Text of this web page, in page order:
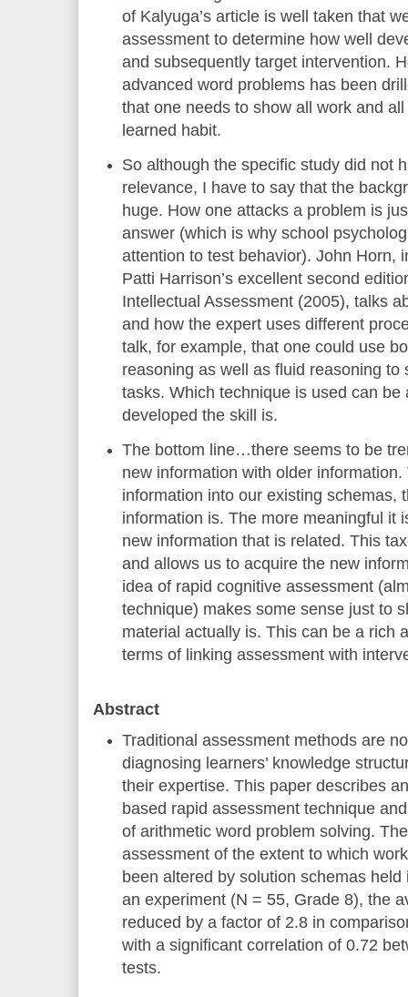
of Kalyuga’s article is well taken that
assessment to determine how well
and subsequently target intervention.
advanced word problems has been
that one needs to show all work and
learned habit.
So although the specific study did not
relevance, I have to say that the
huge. How one attacks a problem is
answer (which is why school
attention to test behavior). John Horn,
Patti Harrison’s excellent second
Intellectual Assessment (2005), talks
and how the expert uses different
talk, for example, that one could use
reasoning as well as fluid reasoning to
tasks. Which technique is used can be
developed the skill is.
The bottom line…there seems to be
new information with older
information into our existing schemas,
information is. The more meaningful it
new information that is related. This
and allows us to acquire the new
idea of rapid cognitive assessment
technique) makes some sense just to
material actually is. This can be a rich
terms of linking assessment with
Abstract
Traditional assessment methods are
diagnosing learners’ knowledge
their expertise. This paper describes
based rapid assessment technique
of arithmetic word problem solving.
assessment of the extent to which
been altered by solution schemas
an experiment (N = 55, Grade 8), the
reduced by a factor of 2.8 in
with a significant correlation of 0.72
tests.